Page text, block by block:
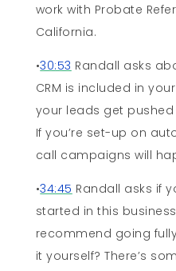
work with Probate
California.
•30:53 Randall asks
CRM is included in
your leads get pushed
If you’re set-up on
call campaigns will
•34:45 Randall asks if
started in this
recommend going
it yourself? There’s